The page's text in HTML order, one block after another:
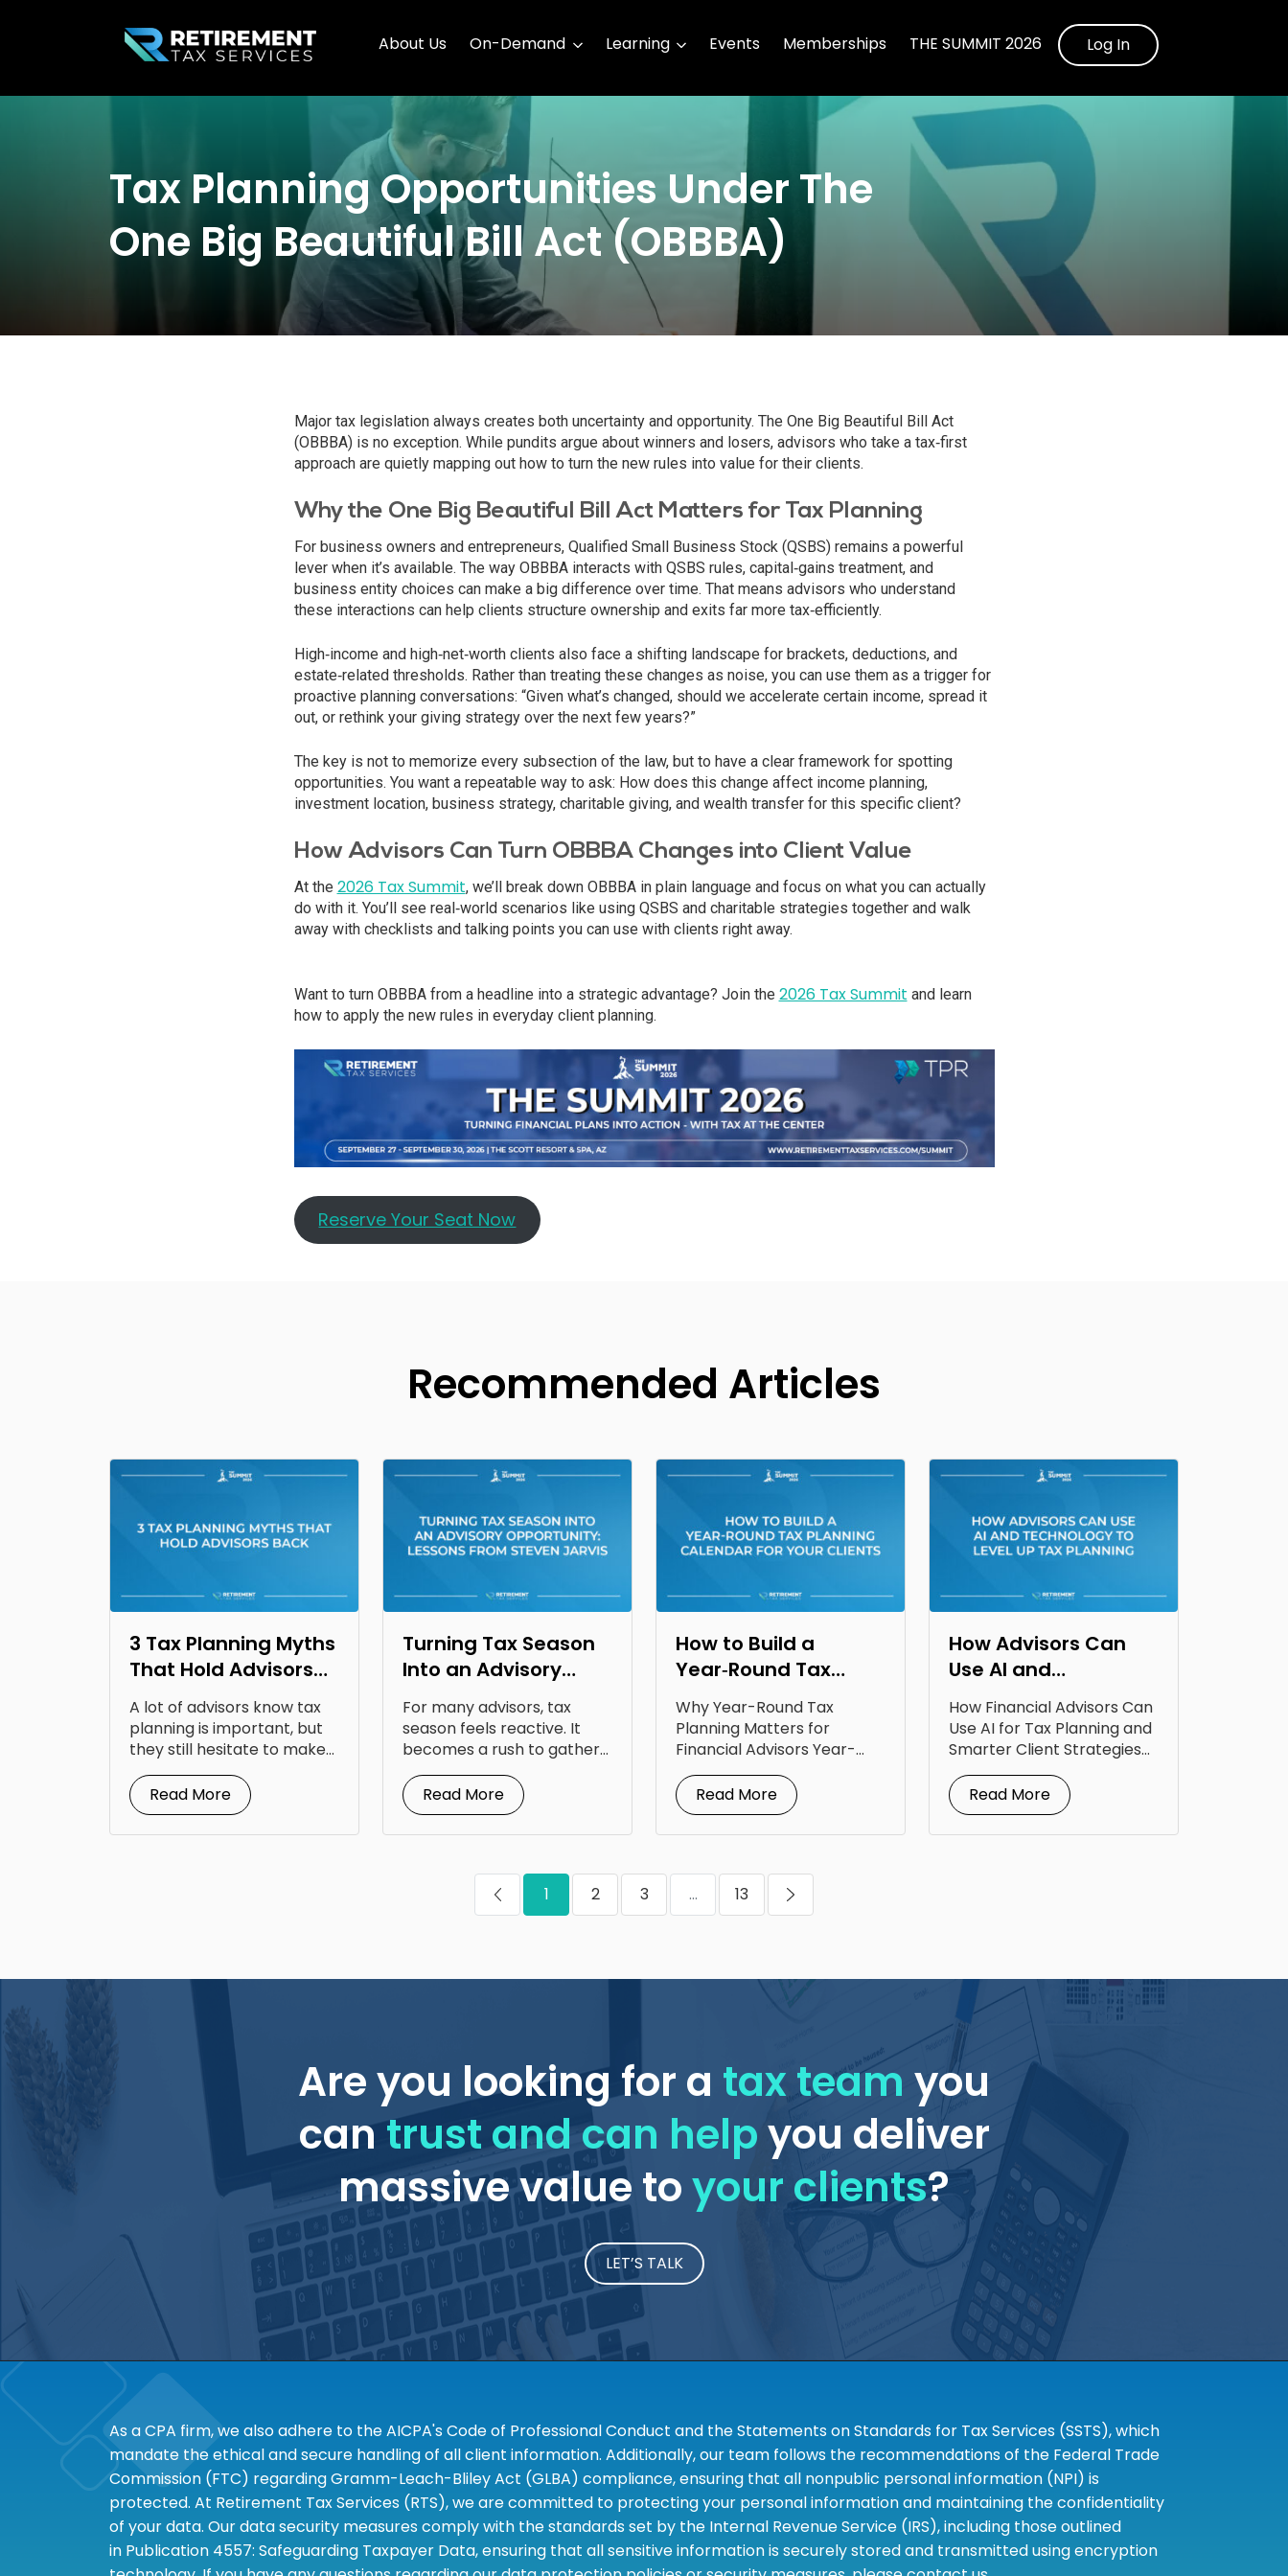
About Us On-Demand Learning Events Memberships THE SUMMIT 2026 Log In
Tax Planning Opportunities Under The
One Big Beautiful Bill Act (OBBBA)
Major tax legislation always creates both uncertainty and opportunity. The One Big Beautiful Bill Act
(OBBBA) is no exception. While pundits argue about winners and losers, advisors who take a tax‑first
approach are quietly mapping out how to turn the new rules into value for their clients.
Why the One Big Beautiful Bill Act Matters for Tax Planning
For business owners and entrepreneurs, Qualified Small Business Stock (QSBS) remains a powerful
lever when it’s available. The way OBBBA interacts with QSBS rules, capital‑gains treatment, and
business entity choices can make a big difference over time. That means advisors who understand
these interactions can help clients structure ownership and exits far more tax‑efficiently.
High‑income and high‑net‑worth clients also face a shifting landscape for brackets, deductions, and
estate‑related thresholds. Rather than treating these changes as noise, you can use them as a trigger for
proactive planning conversations: “Given what’s changed, should we accelerate certain income, spread it
out, or rethink your giving strategy over the next few years?”
The key is not to memorize every subsection of the law, but to have a clear framework for spotting
opportunities. You want a repeatable way to ask: How does this change affect income planning,
investment location, business strategy, charitable giving, and wealth transfer for this specific client?
How Advisors Can Turn OBBBA Changes into Client Value
At the 2026 Tax Summit, we’ll break down OBBBA in plain language and focus on what you can actually
do with it. You’ll see real‑world scenarios like using QSBS and charitable strategies together and walk
away with checklists and talking points you can use with clients right away.
Want to turn OBBBA from a headline into a strategic advantage? Join the 2026 Tax Summit and learn
how to apply the new rules in everyday client planning.
Reserve Your Seat Now
Recommended Articles
3 Tax Planning Myths
That Hold Advisors
Back
A lot of advisors know tax
planning is important, but
they still hesitate to make...
Read More
Turning Tax Season
Into an Advisory
Opportunity: Lessons
From Steven Jarvis
For many advisors, tax
season feels reactive. It
becomes a rush to gather
documents, answer...
Read More
How to Build a
Year‑Round Tax
Planning Calendar
for Your Clients
Why Year-Round Tax
Planning Matters for
Financial Advisors Year-
round tax planning for
financial advisors is...
Read More
How Advisors Can
Use AI and
Technology to Level
Up Tax Planning
How Financial Advisors Can
Use AI for Tax Planning and
Smarter Client Strategies
AI for...
Read More
1 2 3 ... 13
Are you looking for a tax team you
cantrust and can helpyou deliver
massive value toyour clients?
LET’S TALK
As a CPA firm, we also adhere to the AICPA's Code of Professional Conduct and the Statements on Standards for Tax Services (SSTS), which
mandate the ethical and secure handling of all client information. Additionally, our team follows the recommendations of the Federal Trade
Commission (FTC) regarding Gramm-Leach-Bliley Act (GLBA) compliance, ensuring that all nonpublic personal information (NPI) is
protected. At Retirement Tax Services (RTS), we are committed to protecting your personal information and maintaining the confidentiality
of your data. Our data security measures comply with the standards set by the Internal Revenue Service (IRS), including those outlined
in Publication 4557: Safeguarding Taxpayer Data, ensuring that all sensitive information is securely stored and transmitted using encryption